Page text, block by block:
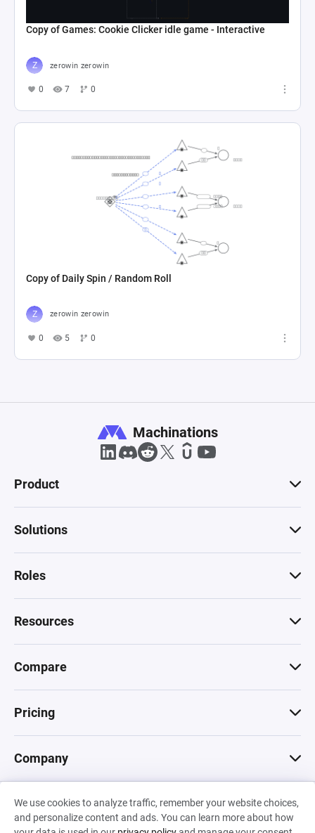
Copy of Games: Cookie Clicker idle game - Interactive
zerowin zerowin
0 7 0
Copy of Daily Spin / Random Roll
zerowin zerowin
0 5 0
We use cookies to analyze traffic, remember your website choices,
and personalize content and ads. You can learn more about how
Machinations
Product
Solutions
Roles
Resources
Compare
Pricing
Company
© 2026 Machinations SARL
Privacy•Terms & Conditions•Cookies
Backed by